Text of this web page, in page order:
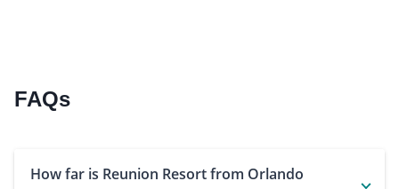
FAQs
How far is Reunion Resort from Orlando